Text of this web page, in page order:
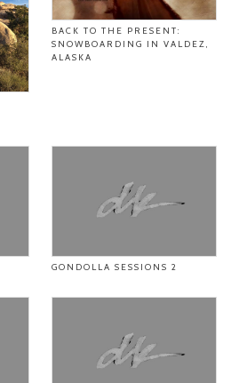
BACK TO THE PRESENT:
SNOWBOARDING IN VALDEZ,
ALASKA
GONDOLLA SESSIONS 2